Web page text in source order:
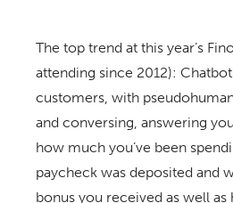
The top trend at this year’s
attending since 2012):
customers, with
and conversing, answering
how much you’ve been
paycheck was deposited and
bonus you received as well